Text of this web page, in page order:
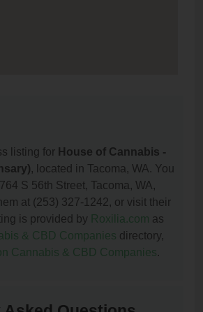
listing for House of Cannabis -
, located in Tacoma, WA. You
S 56th Street, Tacoma, WA,
at (253) 327-1242, or visit their
is provided by Roxilia.com as
& CBD Companies directory,
Cannabis & CBD Companies.